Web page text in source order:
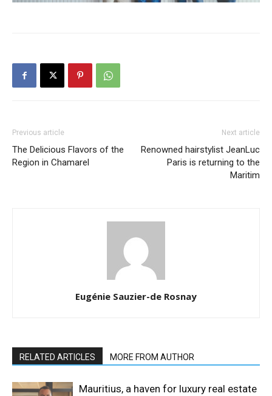
Previous article
The Delicious Flavors of the
Region in Chamarel
Next article
Renowned hairstylist JeanLuc
Paris is returning to the
Maritim
Eugénie Sauzier-de Rosnay
RELATED ARTICLES MORE FROM AUTHOR
Mauritius, a haven for luxury real estate